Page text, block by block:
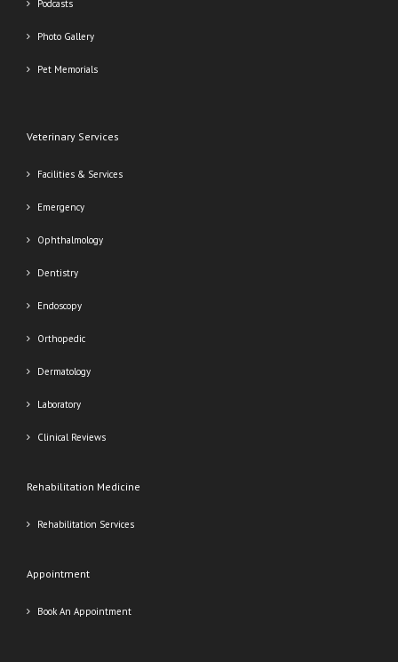
Podcasts
Photo Gallery
Pet Memorials
Veterinary Services
Facilities & Services
Emergency
Ophthalmology
Dentistry
Endoscopy
Orthopedic
Dermatology
Laboratory
Clinical Reviews
Rehabilitation Medicine
Rehabilitation Services
Appointment
Book An Appointment